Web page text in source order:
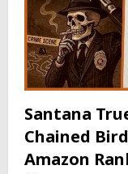
Santana
Chained
Amazon